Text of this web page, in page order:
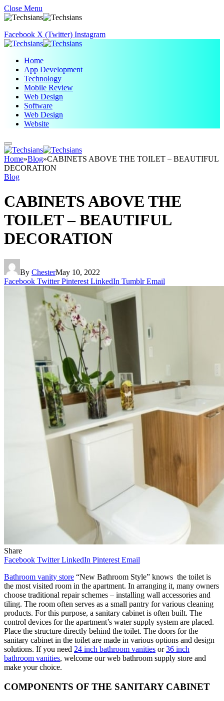
Close Menu
Facebook X (Twitter) Instagram
Home
App Development
Technology
Mobile Review
Web Design
Software
Web Design
Website
Home»Blog»CABINETS ABOVE THE TOILET – BEAUTIFUL
DECORATION
Blog
CABINETS ABOVE THE
TOILET – BEAUTIFUL
DECORATION
By ChesterMay 10, 2022
Facebook Twitter Pinterest LinkedIn Tumblr Email
Share
Facebook Twitter LinkedIn Pinterest Email
Bathroom vanity store “New Bathroom Style” knows the toilet is
the most visited room in the apartment. In arranging it, many owners
choose traditional repair schemes – installing wall accessories and
tiling. The room often serves as a small pantry for various cleaning
products. For this purpose, a sanitary cabinet is often built. The
control devices for the apartment’s water supply system are placed.
Place the structure directly behind the toilet. The doors for the
sanitary cabinet in the toilet are made in various options and design
solutions. If you need 24 inch bathroom vanities or36 inch
bathroom vanities, welcome our web bathroom supply store and
make your choice.
COMPONENTS OF THE SANITARY CABINET